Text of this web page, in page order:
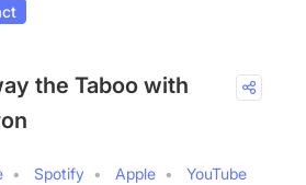
the Taboo with
Spotify Apple
YouTube